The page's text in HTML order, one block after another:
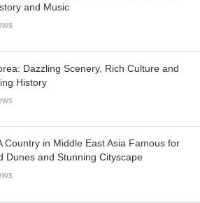
and Music
Dazzling Scenery, Rich Culture and
History
Country in Middle East Asia Famous for
Dunes and Stunning Cityscape